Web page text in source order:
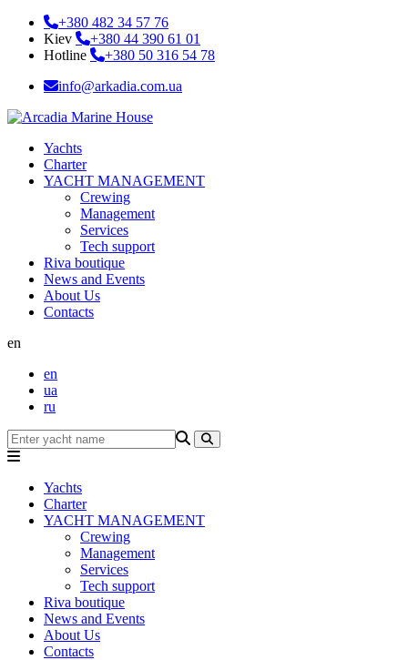
+380 482 34 57 76
Kiev
+380 44 390 61 01
Hotline
+380 50 316 54 78
info@arkadia.com.ua
Yachts
Charter
YACHT MANAGEMENT
Crewing
Management
Services
Tech support
Riva boutique
News and Events
About Us
Contacts
en
en
ua
ru
Yachts
Charter
YACHT MANAGEMENT
Crewing
Management
Services
Tech support
Riva boutique
News and Events
About Us
Contacts